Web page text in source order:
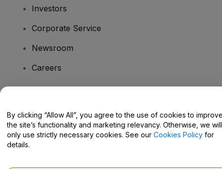
Investors
Corporate Service
Newsroom
Careers
Help Centre / Contact Us
By clicking “Allow All”, you agree to the use of cookies to
the site’s functionality and marketing relevancy. Otherwise, we will
only use strictly necessary cookies. See our Cookies Policy for
details.